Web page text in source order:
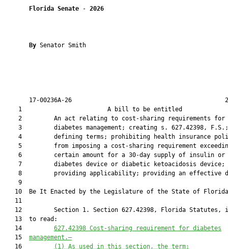
Florida Senate - 2026
By Senator Smith
17-00236A-26
1                        A bill to be
    2         An act relating to cost-sharing requirements for
    3         diabetes management; creating s. 627.42398, F.S.;
4         defining terms; prohibiting health insurance
5         from imposing a cost-sharing requirement
6         certain amount for a 30-day supply of insulin or
    7         diabetes device or diabetic ketoacidosis device;
8         providing applicability; providing an effective
    9
10  Be It Enacted by the Legislature of the State of
   11
12         Section 1. Section 627.42398, Florida Statutes,
   13  to read:
   14
627.42398 Cost-sharing requirement for diabetes
   15
management .—
   16
(1) As used in this section, the term: